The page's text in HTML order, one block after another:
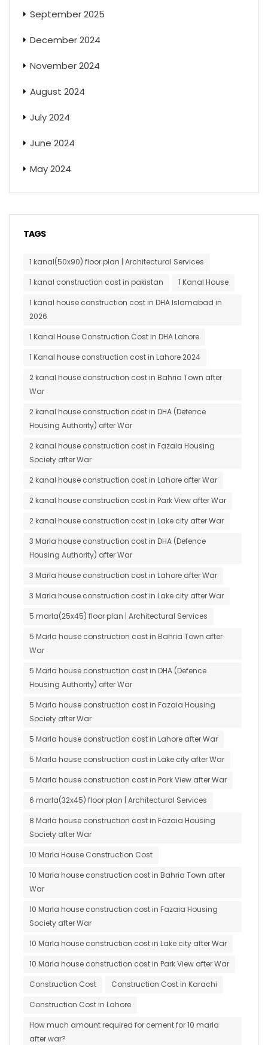
September 2025
December 2024
November 2024
August 2024
July 2024
June 2024
May 2024
TAGS
1 kanal(50x90) floor plan | Architectural Services
1 kanal construction cost in pakistan
1 Kanal House
1 kanal house construction cost in DHA Islamabad in
2026
1 Kanal House Construction Cost in DHA Lahore
1 Kanal house construction cost in Lahore 2024
2 kanal house construction cost in Bahria Town after
War
2 kanal house construction cost in DHA (Defence
Housing Authority) after War
2 kanal house construction cost in Fazaia Housing
Society after War
2 kanal house construction cost in Lahore after War
2 kanal house construction cost in Park View after War
2 kanal house construction cost in Lake city after War
3 Marla house construction cost in DHA (Defence
Housing Authority) after War
3 Marla house construction cost in Lahore after War
3 Marla house construction cost in Lake city after War
5 marla(25x45) floor plan | Architectural Services
5 Marla house construction cost in Bahria Town after
War
5 Marla house construction cost in DHA (Defence
Housing Authority) after War
5 Marla house construction cost in Fazaia Housing
Society after War
5 Marla house construction cost in Lahore after War
5 Marla house construction cost in Lake city after War
5 Marla house construction cost in Park View after War
6 marla(32x45) floor plan | Architectural Services
8 Marla house construction cost in Fazaia Housing
Society after War
10 Marla House Construction Cost
10 Marla house construction cost in Bahria Town after
War
10 Marla house construction cost in Fazaia Housing
Society after War
10 Marla house construction cost in Lake city after War
10 Marla house construction cost in Park View after War
Construction Cost
Construction Cost in Karachi
Construction Cost in Lahore
How much amount required for cement for 10 marla
after war?